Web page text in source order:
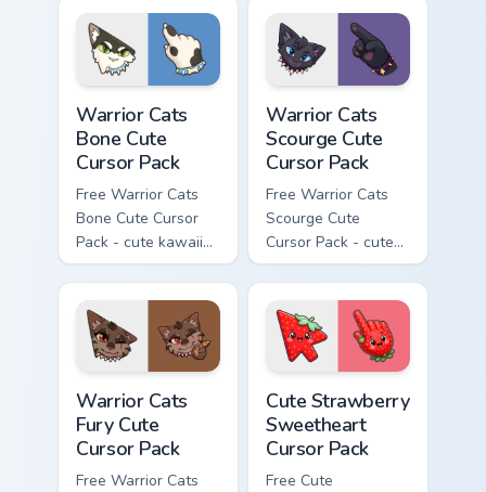
character cursor
with matching paw.
cursor with
matching paw.
Warrior Cats
Bone Cute
Cursor Pack
Free Warrior Cats
Bone Cute Cursor
Pack - cute kawaii
Bone character
cursor with
matching paw.
Warrior Cats
Scourge Cute
Cursor Pack
Free Warrior Cats
Scourge Cute
Cursor Pack - cute
kawaii Scourge
character cursor
with matching paw.
Warrior Cats
Fury Cute
Cursor Pack
Free Warrior Cats
Cute Strawberry
Sweetheart
Cursor Pack
Free Cute